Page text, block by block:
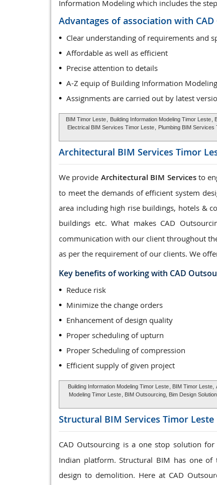
Information Modeling which includes the
Advantages of association with
Clear understanding of requirements and
Affordable as well as efficient
Precise attention to details
A-Z equip of Building Information Modeling
Assignments are carried out by latest
BIM Timor Leste Building Information Modeling Timor Leste ,
Electrical BIM Services Timor Leste
Plumbing BIM Services
Architectural BIM Services Timor
We provide Architectural BIM Servicesto
to meet the demands of efficient system
area including high rise buildings, hotels &
buildings etc. What makes CAD
communication with our client throughout
as per the requirement of our clients. We
Key benefits of working with CAD
Reduce risk
Minimize the change orders
Enhancement of design quality
Proper scheduling of upturn
Proper Scheduling of compression
Efficient supply of given project
Building Information Modeling Timor Leste , BIM Timor Leste,
Modeling Timor Leste , BIM Outsourcing, Bim Design
Structural BIM Services Timor Leste
CAD Outsourcing is a one stop solution
Indian platform. Structural BIM has one
design to demolition. Here at CAD